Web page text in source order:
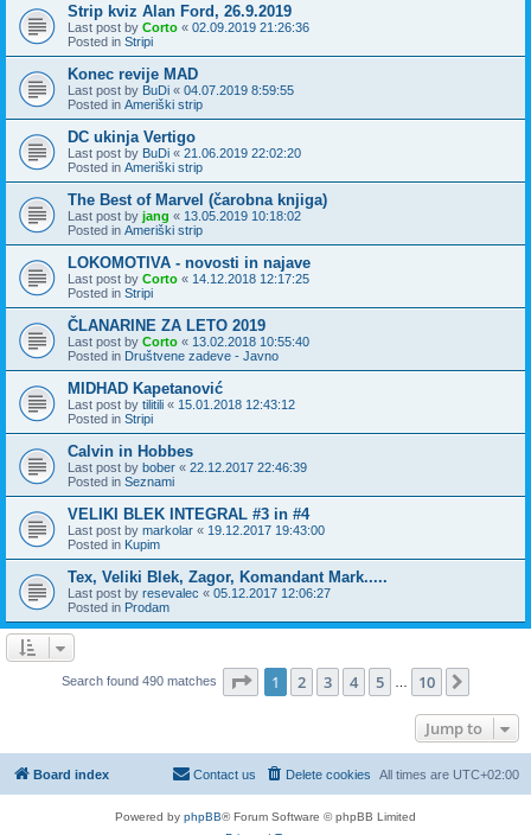
Strip kviz Alan Ford, 26.9.2019
Last post by Corto « 02.09.2019 21:26:36
Posted in Stripi
Konec revije MAD
Last post by BuDi « 04.07.2019 8:59:55
Posted in Ameriški strip
DC ukinja Vertigo
Last post by BuDi « 21.06.2019 22:02:20
Posted in Ameriški strip
The Best of Marvel (čarobna knjiga)
Last post by jang « 13.05.2019 10:18:02
Posted in Ameriški strip
LOKOMOTIVA - novosti in najave
Last post by Corto « 14.12.2018 12:17:25
Posted in Stripi
ČLANARINE ZA LETO 2019
Last post by Corto « 13.02.2018 10:55:40
Posted in Društvene zadeve - Javno
MIDHAD Kapetanović
Last post by tilitili « 15.01.2018 12:43:12
Posted in Stripi
Calvin in Hobbes
Last post by bober « 22.12.2017 22:46:39
Posted in Seznami
VELIKI BLEK INTEGRAL #3 in #4
Last post by markolar « 19.12.2017 19:43:00
Posted in Kupim
Tex, Veliki Blek, Zagor, Komandant Mark.....
Last post by resevalec « 05.12.2017 12:06:27
Posted in Prodam
Search found 490 matches Page 1of 10
1 2 3 4 5 10
Jump to
Board index All times are UTC+02:00
Delete cookies
Contact us
Powered by phpBB® Forum Software © phpBB Limited